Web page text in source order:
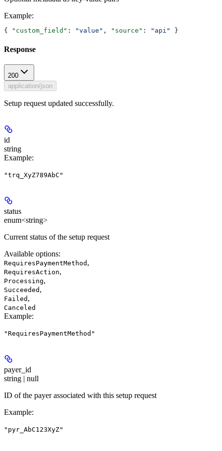
Example:
{ "custom_field" : "value" , "source" : "api" }
Response
200
application/json
Setup request updated successfully.
id
string
Example:
"trq_XyZ789AbC"
status
enum<string>
Current status of the setup request
Available options:
RequiresPaymentMethod ,
RequiresAction,
Processing,
Succeeded ,
Failed ,
Canceled
Example:
"RequiresPaymentMethod"
payer_id
string | null
ID of the payer associated with this setup request
Example:
"pyr_AbC123XyZ"